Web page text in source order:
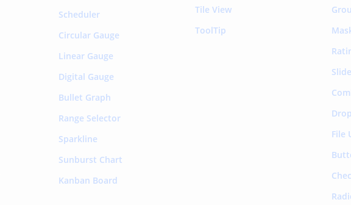
Scheduler
Circular Gauge
Linear Gauge
Digital Gauge
Bullet Graph
Range Selector
Sparkline
Sunburst Chart
Kanban Board
Tile View
ToolTip
File